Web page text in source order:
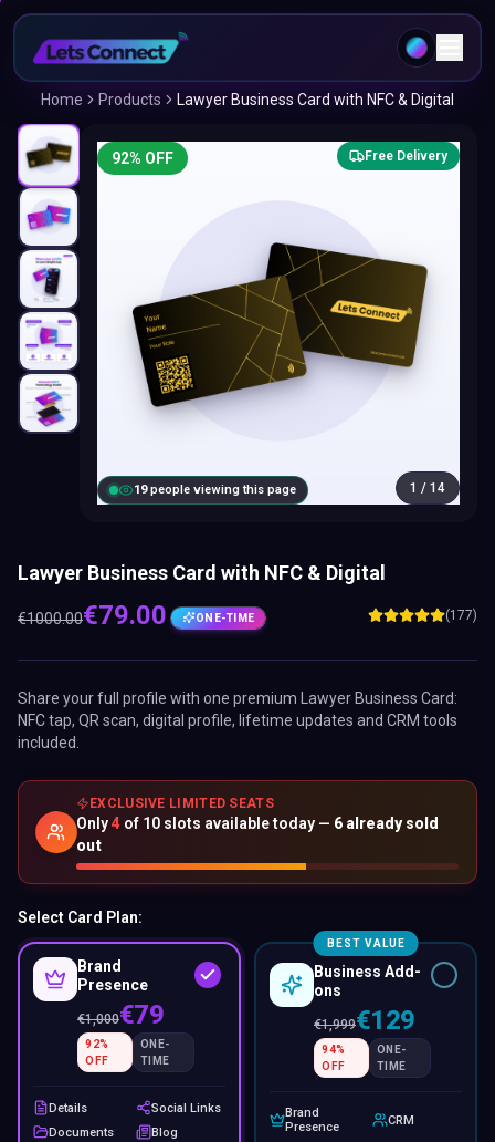
Home Products Lawyer Business Card with NFC & Digital
18people viewing this page
92% OFF Free Delivery
1 / 14
Lawyer Business Card with NFC & Digital
€1000.00€79.00 ONE-TIME (177)
Share your full profile with one premium Lawyer Business Card:
NFC tap, QR scan, digital profile, lifetime updates and CRM tools
included.
EXCLUSIVE LIMITED SEATS
Only4 of 10 slots available today — 6 already sold
out
Select Card Plan:
Brand
Presence
€1,000€79
92%
OFF
ONE-
TIME
Details
Social Links
Documents
Blog
BEST VALUE
Business Add-
ons
€1,999€129
94%
OFF
ONE-
TIME
Brand
Presence
CRM